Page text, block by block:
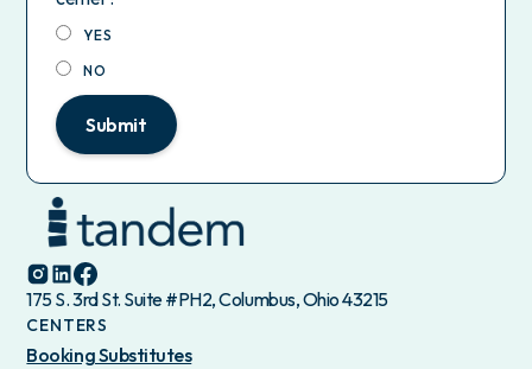
YES
NO
Submit
175 S. 3rd St. Suite #PH2, Columbus, Ohio 43215
CENTERS
Booking Substitutes